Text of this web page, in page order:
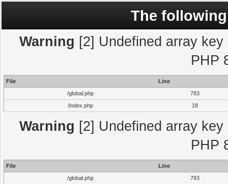
The
Warning [2] Undefined array
PHP
File
Line
/global.php
783
/index.php
18
Warning [2] Undefined array
PHP
File
Line
/global.php
783